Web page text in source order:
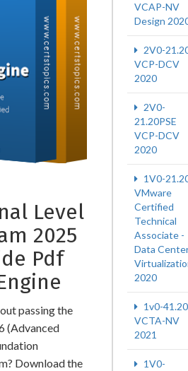
Level
2025
Pdf
passing the
(Advanced
Download the
VCAP-NV
Design
2V0-
VCP-DCV
2020
2V0-
21.20PSE
VCP-DCV
2020
1V0-
VMware
Certified
Technical
Associate -
Data
2020
1v0-41.20
VCTA-NV
2021
1V0-